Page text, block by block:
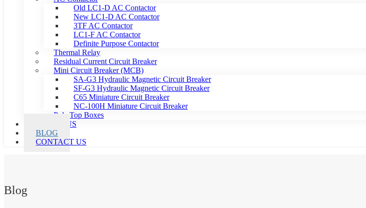
Old LC1-D AC Contactor
New LC1-D AC Contactor
3TF AC Contactor
LC1-F AC Contactor
Definite Purpose Contactor
Thermal Relay
Residual Current Circuit Breaker
Mini Circuit Breaker (MCB)
SA-G3 Hydraulic Magnetic Circuit Breaker
SF-G3 Hydraulic Magnetic Circuit Breaker
C65 Miniature Circuit Breaker
NC-100H Miniature Circuit Breaker
Pole Top Boxes
ABOUT US
BLOG
CONTACT US
Blog